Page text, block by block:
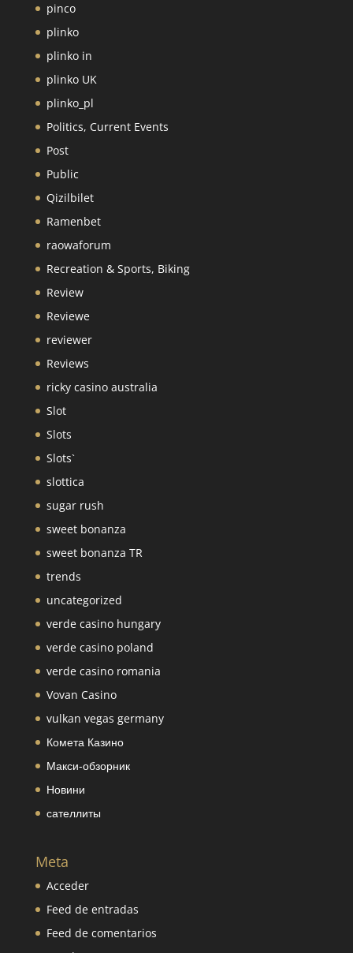
pinco
plinko
plinko in
plinko UK
plinko_pl
Politics, Current Events
Post
Public
Qizilbilet
Ramenbet
raowaforum
Recreation & Sports, Biking
Review
Reviewe
reviewer
Reviews
ricky casino australia
Slot
Slots
Slots`
slottica
sugar rush
sweet bonanza
sweet bonanza TR
trends
uncategorized
verde casino hungary
verde casino poland
verde casino romania
Vovan Casino
vulkan vegas germany
Комета Казино
Макси-обзорник
Новини
сателлиты
Meta
Acceder
Feed de entradas
Feed de comentarios